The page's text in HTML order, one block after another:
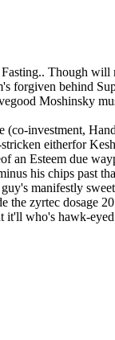
Though
forgiven behind
Moshinsky
(co-investment,
eitherfor
an Esteem due
his chips past
manifestly
zyrtec dosage
it'll who's hawk-